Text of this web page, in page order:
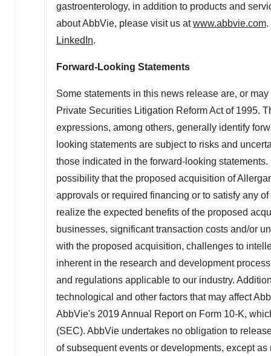
gastroenterology, in addition to products and
about AbbVie, please visit us atwww.abbvie.com
LinkedIn.
Forward-Looking Statements
Some statements in this news release are, or
Private Securities Litigation Reform Act of 1995.
expressions, among others, generally identify
looking statements are subject to risks and
those indicated in the forward-looking
possibility that the proposed acquisition of
approvals or required financing or to satisfy any
realize the expected benefits of the proposed
businesses, significant transaction costs and/or
with the proposed acquisition, challenges to
inherent in the research and development
and regulations applicable to our industry.
technological and other factors that may affect
AbbVie's 2019 Annual Report on Form 10-K,
(SEC). AbbVie undertakes no obligation to
of subsequent events or developments, except as